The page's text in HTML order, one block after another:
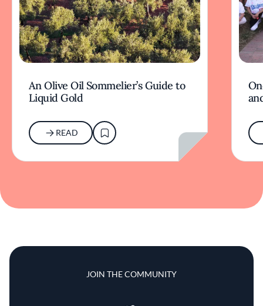
An Olive Oil Sommelier’s Guide to
Liquid Gold
READ
JOIN THE COMMUNITY